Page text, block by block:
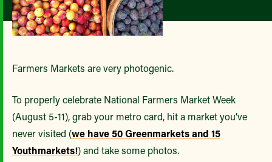
Farmers Markets are very photogenic.
To properly celebrate National Farmers Market Week
(August 5-11), grab your metro card, hit a market you’ve
never visited (we have 50 Greenmarkets and 15
Youthmarkets!) and take some photos.